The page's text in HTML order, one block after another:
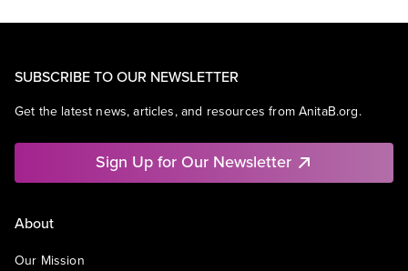
SUBSCRIBE TO OUR NEWSLETTER
Get the latest news, articles, and resources from AnitaB.org.
Sign Up for Our Newsletter
About
Our Mission